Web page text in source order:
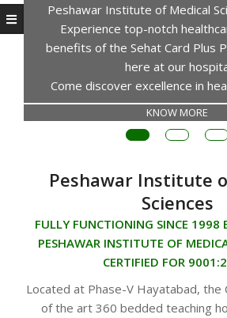
Peshawar Institute of Medical
Experience top-notch
benefits of the Sehat Card Plus
here at our
Come discover excellence in
KNOW MORE
Peshawar Institute
Sciences
FULLY FUNCTIONING SINCE 1998
PESHAWAR INSTITUTE OF
CERTIFIED FOR
Located at Phase-V Hayatabad, the
of the art 360 bedded teaching